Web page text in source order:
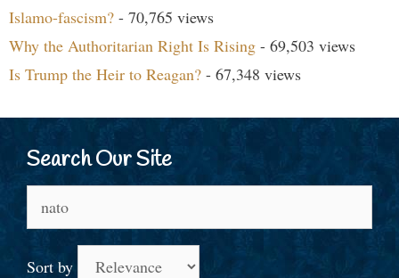
Islamo-fascism? - 70,765 views
Why the Authoritarian Right Is Rising - 69,503 views
Is Trump the Heir to Reagan? - 67,348 views
Search Our Site
for:
Sort by